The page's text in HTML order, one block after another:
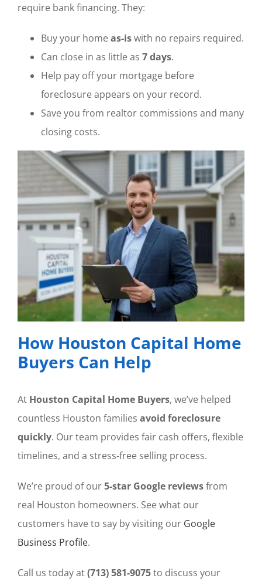
require bank financing. They:
Buy your homeas-iswith no repairs required.
Can close in as little as 7 days.
Help pay off your mortgage before
foreclosure appears on your record.
Save you from realtor commissions and many
closing costs.
How Houston Capital Home
Buyers Can Help
At Houston Capital Home Buyers, we’ve helped
countless Houston families avoid foreclosure
quickly. Our team provides fair cash offers, flexible
timelines, and a stress-free selling process.
We’re proud of our5-star Google reviewsfrom
real Houston homeowners. See what our
customers have to say by visiting our Google
Business Profile.
Call us today at(713) 581-9075to discuss your